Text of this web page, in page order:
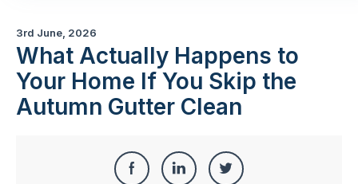
3rd June, 2026
What Actually Happens to
Your Home If You Skip the
Autumn Gutter Clean
Share
Share
Share